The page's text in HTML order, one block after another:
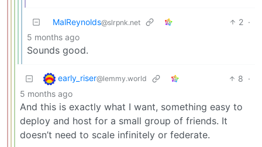
MalReynolds@slrpnk.net 2 ·
5 months ago
Sounds good.
early_riser@lemmy.world 8 ·
5 months ago
And this is exactly what I want, something easy to
deploy and host for a small group of friends. It
doesn’t need to scale infinitely or federate.